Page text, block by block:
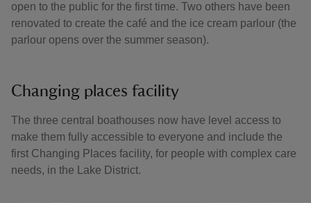
open to the public for the first time. Two others have been
renovated to create the café and the ice cream parlour (the
parlour opens over the summer season).
Changing places facility
The three central boathouses now have level access to
make them fully accessible to everyone and include the
first Changing Places facility, for people with complex care
needs, in the Lake District.